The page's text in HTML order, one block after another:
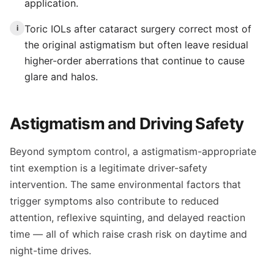
application.
i
Toric IOLs after cataract surgery correct most of
the original astigmatism but often leave residual
higher-order aberrations that continue to cause
glare and halos.
Astigmatism and Driving Safety
Beyond symptom control, a astigmatism-appropriate
tint exemption is a legitimate driver-safety
intervention. The same environmental factors that
trigger symptoms also contribute to reduced
attention, reflexive squinting, and delayed reaction
time — all of which raise crash risk on daytime and
night-time drives.